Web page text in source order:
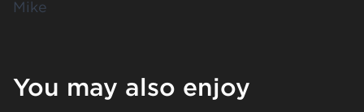
Mike
You may also enjoy